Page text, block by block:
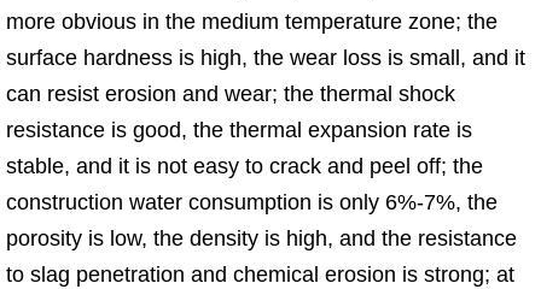
more obvious in the medium temperature zone; the
surface hardness is high, the wear loss is small, and it
can resist erosion and wear; the thermal shock
resistance is good, the thermal expansion rate is
stable, and it is not easy to crack and peel off; the
construction water consumption is only 6%-7%, the
porosity is low, the density is high, and the resistance
to slag penetration and chemical erosion is strong; at